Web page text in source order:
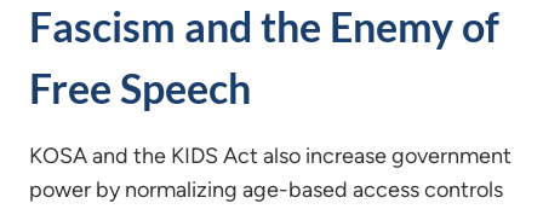
Fascism and the Enemy of
Free Speech
KOSA and the KIDS Act also increase government
power by normalizing age-based access controls